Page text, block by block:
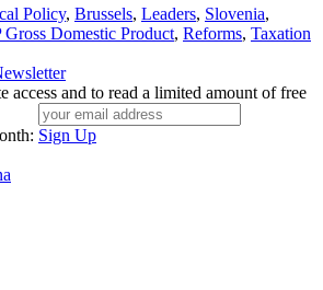
Policy, Brussels, Leaders, Slovenia,
Gross Domestic Product, Reforms, Taxation
access and to read a limited amount of free
Sign Up